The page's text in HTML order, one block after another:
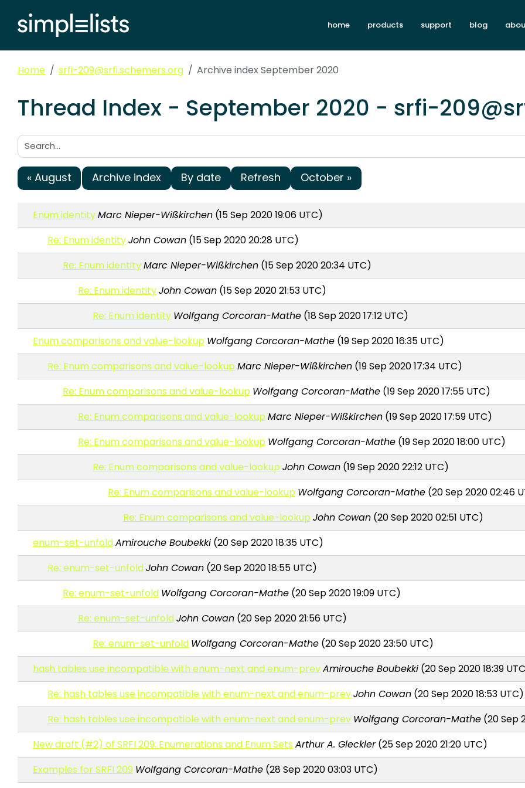
home products support blog
Home srfi-209@srfi.schemers.org Archive index September 2020
Thread Index - September 2020 - srfi-
Search:
« August Archive index By date Refresh October »
Enum identityMarc Nieper-Wißkirchen(15 Sep 2020 19:06 UTC)
Re: Enum identityJohn Cowan (15 Sep 2020 20:28 UTC)
Re: Enum identityMarc Nieper-Wißkirchen (15 Sep 2020 20:34 UTC)
Re: Enum identityJohn Cowan(15 Sep 2020 21:53 UTC)
Re: Enum identity Wolfgang Corcoran-Mathe (18 Sep 2020 17:12 UTC)
Enum comparisons and value-lookup Wolfgang Corcoran-Mathe(19 Sep 2020 16:35 UTC)
Re: Enum comparisons and value-lookup Marc Nieper-Wißkirchen (19 Sep 2020 17:34 UTC)
Re: Enum comparisons and value-lookup Wolfgang Corcoran-Mathe (19 Sep 2020 17:55 UTC)
Re: Enum comparisons and value-lookup Marc Nieper-Wißkirchen(19 Sep 2020 17:59 UTC)
Re: Enum comparisons and value-lookup Wolfgang Corcoran-Mathe(19 Sep 2020 18:00 UTC)
Re: Enum comparisons and value-lookup John Cowan (19 Sep 2020 22:12 UTC)
Re: Enum comparisons and value-lookup Wolfgang Corcoran-Mathe (20 Sep 2020 02:46
Re: Enum comparisons and value-lookup John Cowan(20 Sep 2020 02:51 UTC)
enum-set-unfoldAmirouche Boubekki(20 Sep 2020 18:35 UTC)
Re: enum-set-unfoldJohn Cowan (20 Sep 2020 18:55 UTC)
Re: enum-set-unfold Wolfgang Corcoran-Mathe (20 Sep 2020 19:09 UTC)
Re: enum-set-unfoldJohn Cowan(20 Sep 2020 21:56 UTC)
Re: enum-set-unfold Wolfgang Corcoran-Mathe (20 Sep 2020 23:50 UTC)
hash tables use incompatible with enum-next and enum-prevAmirouche Boubekki(20 Sep 2020 18:39
Re: hash tables use incompatible with enum-next and enum-prevJohn Cowan (20 Sep 2020 18:53 UTC)
Re: hash tables use incompatible with enum-next and enum-prev Wolfgang Corcoran-Mathe (20 Sep
New draft (#2) of SRFI 209: Enumerations and Enum Sets Arthur A. Gleckler(25 Sep 2020 21:20 UTC)
Examples for SRFI 209 Wolfgang Corcoran-Mathe(28 Sep 2020 03:03 UTC)